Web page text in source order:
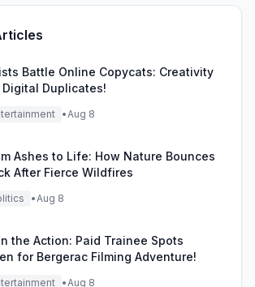
Battle Online Copycats: Creativity
Digital Duplicates!
•Aug 8
Ashes to Life: How Nature Bounces
After Fierce Wildfires
•Aug 8
the Action: Paid Trainee Spots
for Bergerac Filming Adventure!
•Aug 8